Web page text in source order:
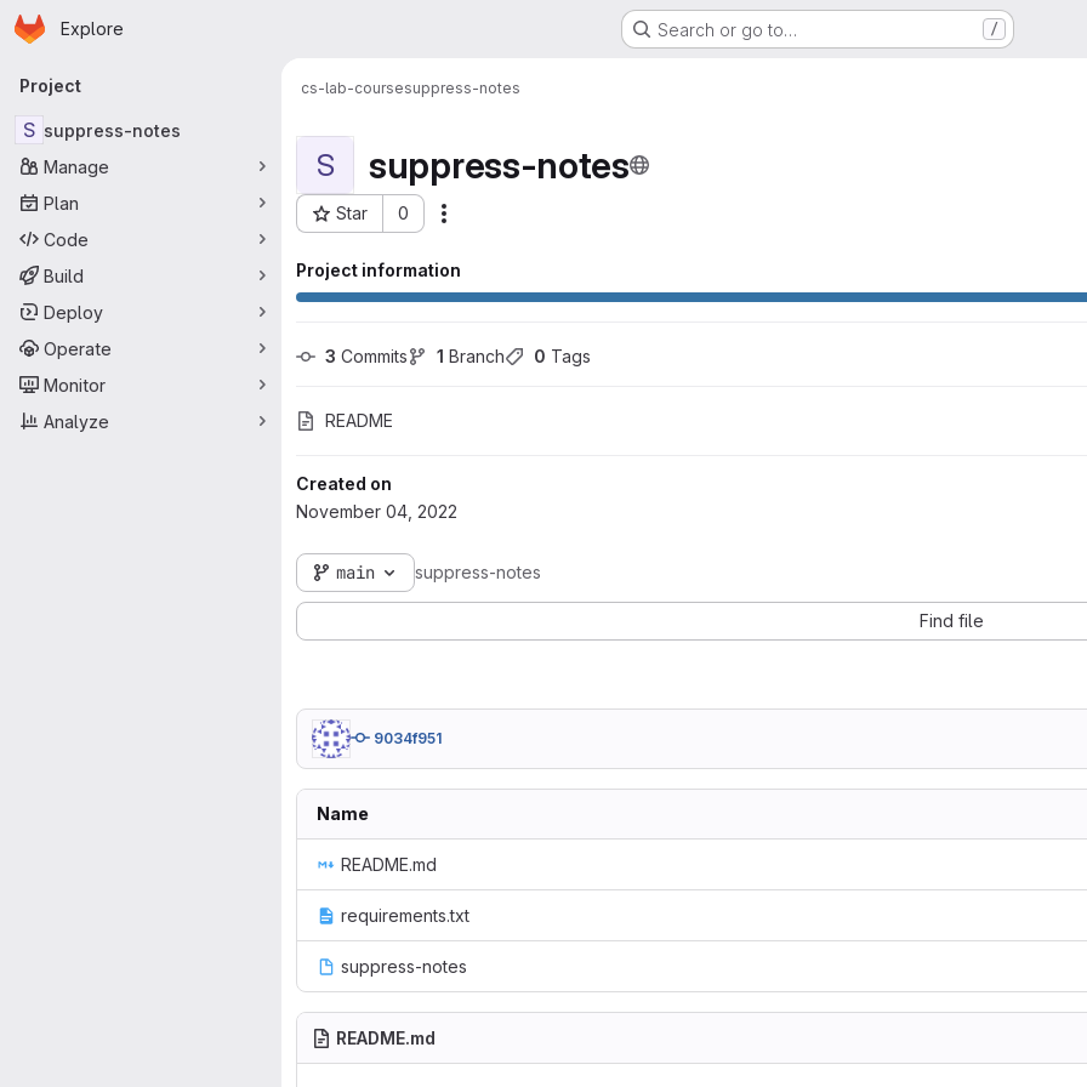
Skip to main content
Homepage
Explore Search or go to… /
Primary navigation
Project
S suppress-notes
Manage
Plan
Code
Build
Deploy
Operate
Monitor
Analyze
cs-lab-coursesuppress-notes
S suppress-notes
Star 0
Project ID: 471
Project information
3 Commits 1 Branch 0 Tags
README
Created on
November 04, 2022
main suppress-notes
Find file
9034f951
Name
README.md
requirements.txt
suppress-notes
README.md